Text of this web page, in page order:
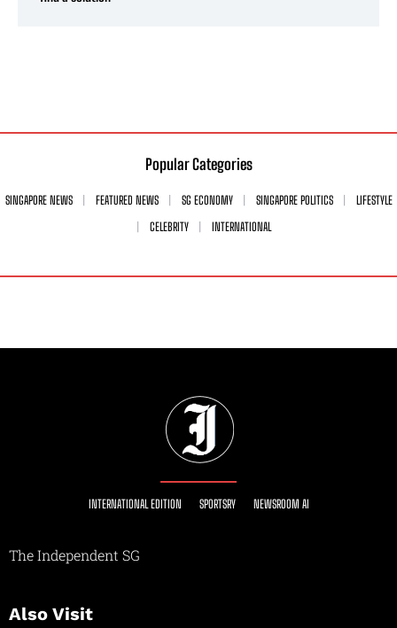
Popular Categories
SINGAPORE NEWS FEATURED NEWS SG ECONOMY SINGAPORE POLITICS
LIFESTYLE
CELEBRITY
INTERNATIONAL
INTERNATIONAL EDITION SPORTSRY NEWSROOM AI
The Independent SG
Also Visit